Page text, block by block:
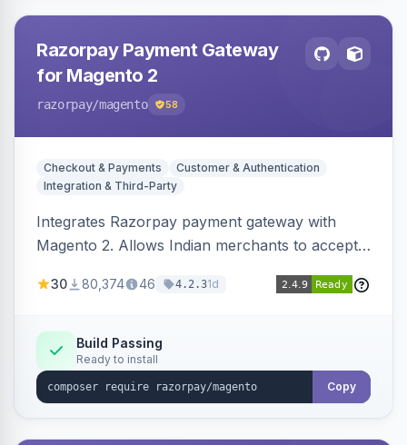
Razorpay Payment Gateway
for Magento 2
razorpay/magento 58
Checkout & Payments
Customer & Authentication
Integration & Third-Party
Integrates Razorpay payment gateway with
Magento 2. Allows Indian merchants to accept
3D Secure.
30 80,374 46 4.2.31d
Build Passing
Ready to install
Copy